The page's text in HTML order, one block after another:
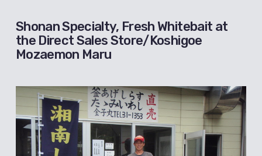
Shonan Specialty, Fresh Whitebait at
the Direct Sales Store/Koshigoe
Mozaemon Maru